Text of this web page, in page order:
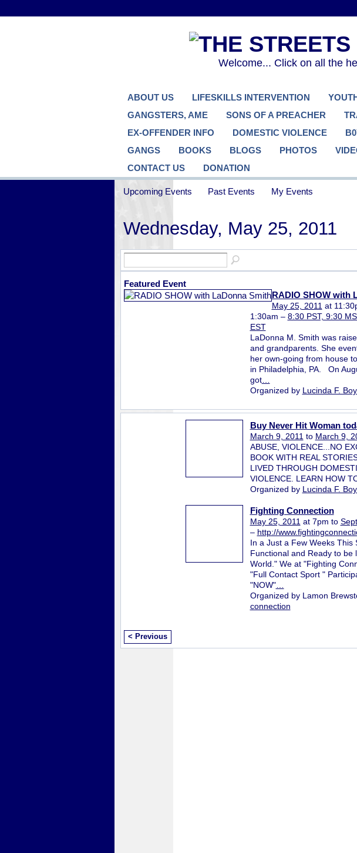
Welcome... Click on all the
ABOUT US LIFESKILLS INTERVENTION
GANGSTERS, AME
SONS OF A PREACHER
EX-OFFENDER INFO
DOMESTIC VIOLENCE
GANGS
BOOKS BLOGS PHOTOS
CONTACT US
DONATION
Upcoming Events Past Events My Events
Wednesday, May 25, 2011
Featured Event
RADIO SHOW with
May 25, 2011 at
1:30am – 8:30 PST, 9:30
EST
LaDonna M. Smith was
and grandparents. She
her own-going from house
in Philadelphia, PA. On
got…
Organized by Lucinda F.
Buy Never Hit Woman
March 9, 2011 to March 9,
ABUSE, VIOLENCE...NO
BOOK WITH REAL
LIVED THROUGH
VIOLENCE. LEARN HOW
Organized by Lucinda F.
Fighting Connection
May 25, 2011at 7pm to
– http://
In a Just a Few Weeks This
Functional and Ready to be
World." We at "Fighting
"Full Contact Sport "
"NOW"…
Organized by Lamon
connection
< Previous